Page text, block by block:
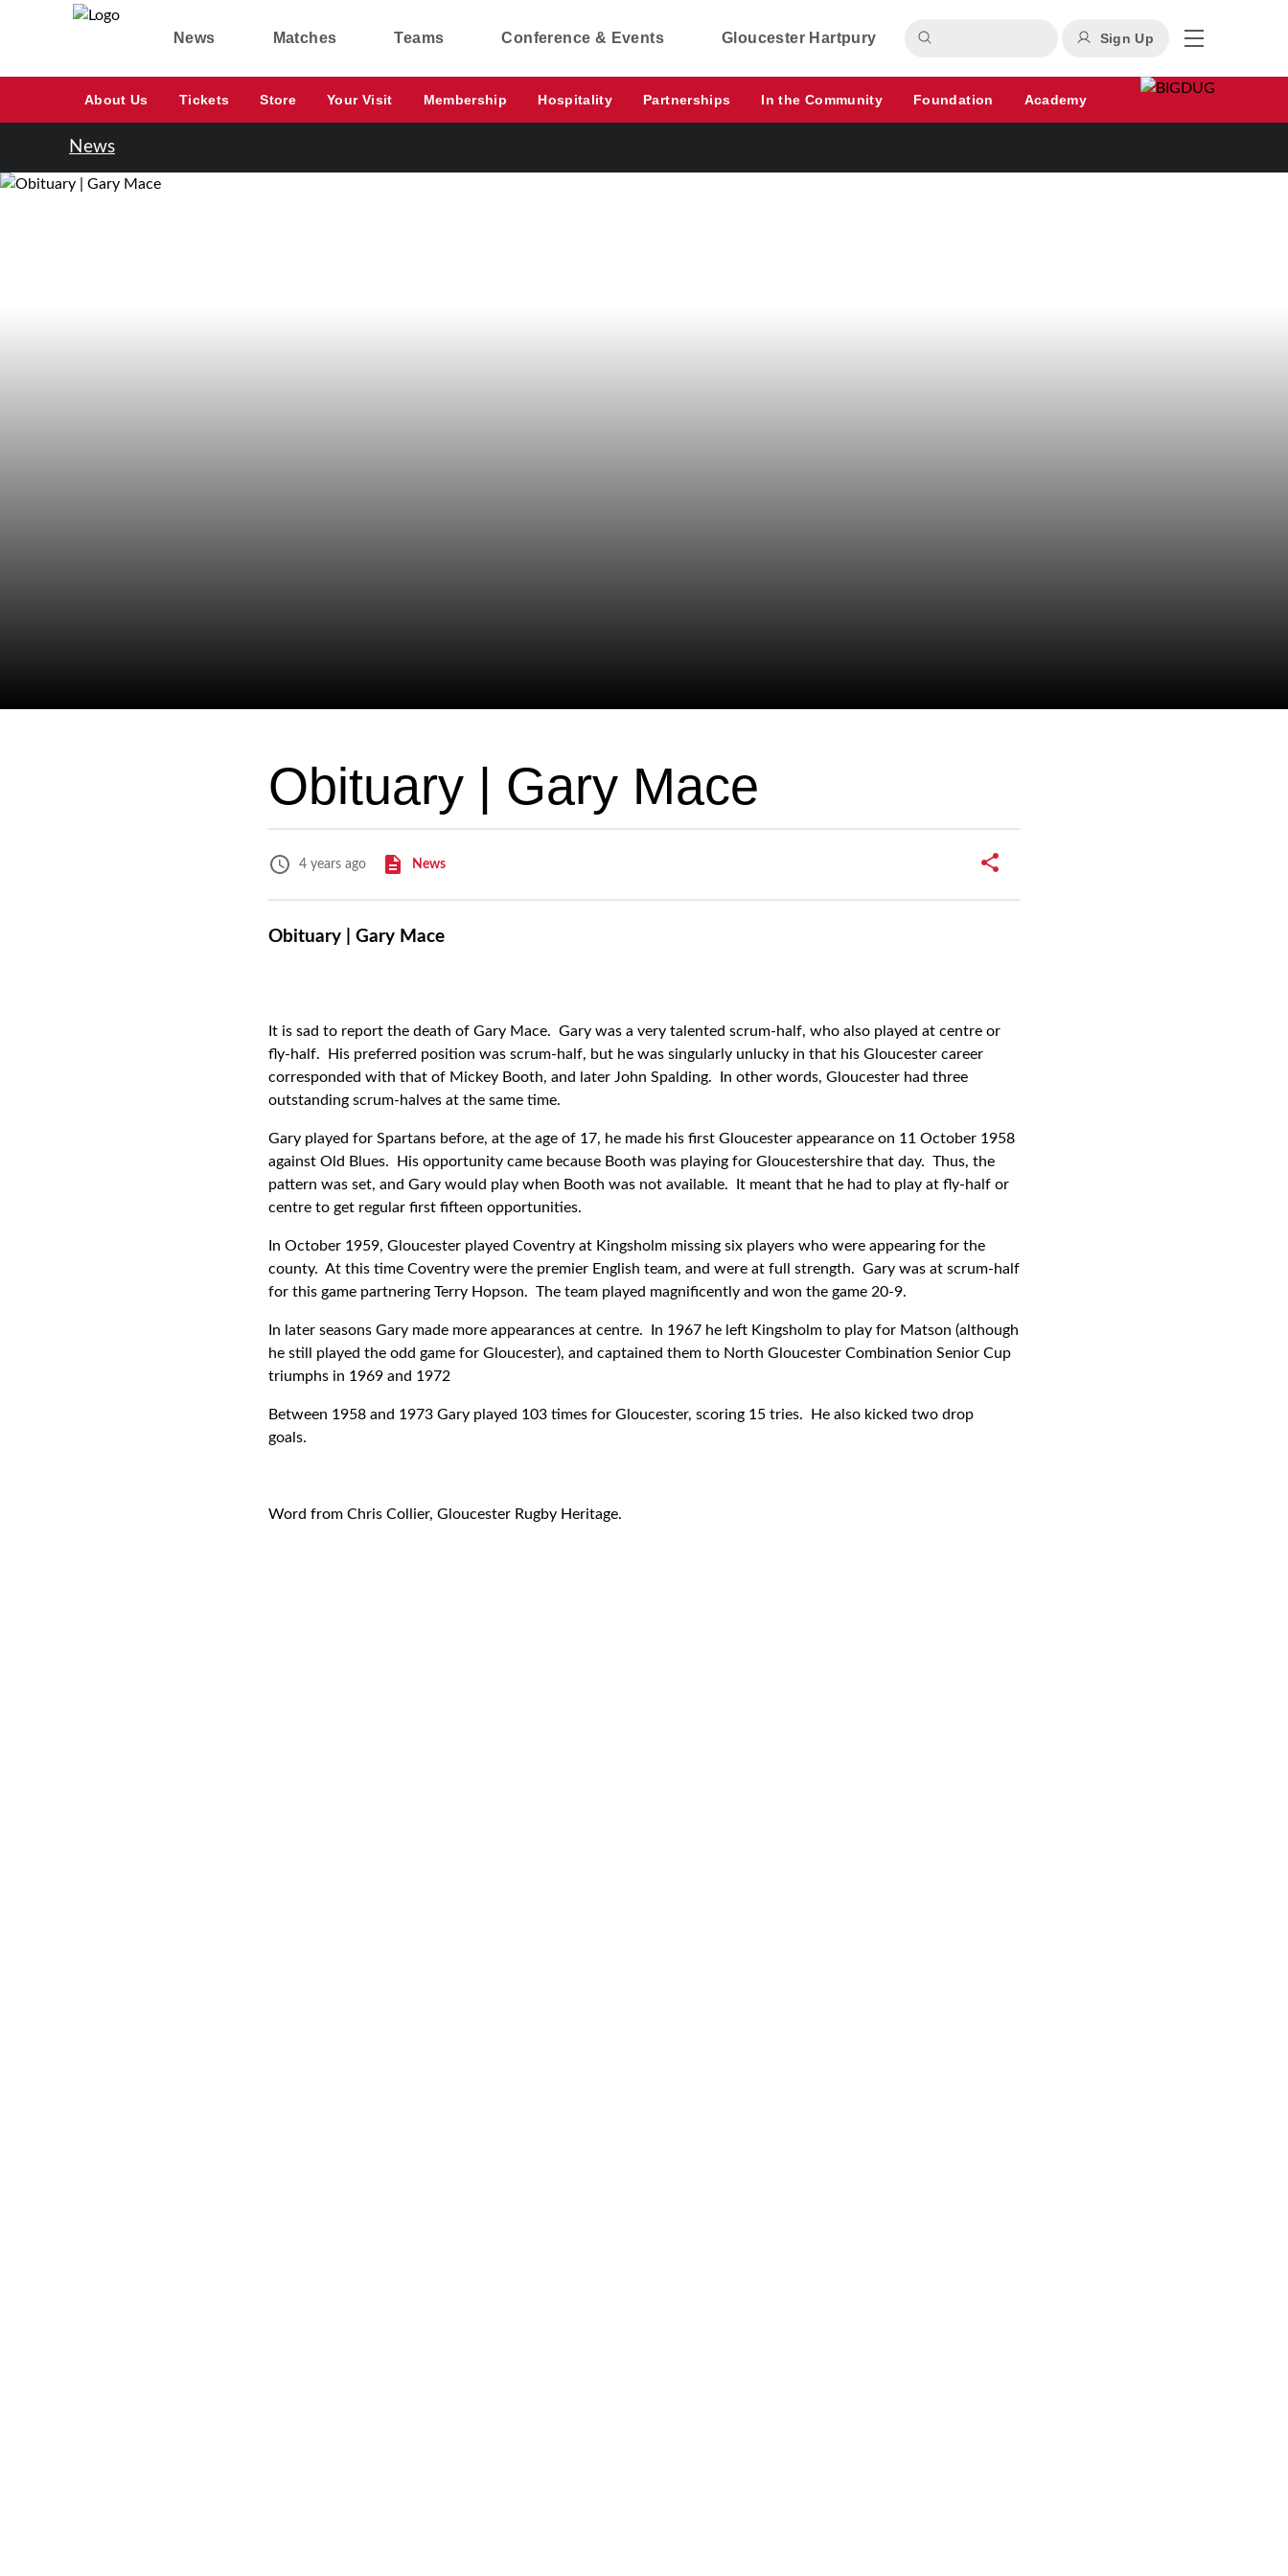
News Matches Teams Conference & Events Gloucester Hartpury Sign Up
About Us Tickets Store Your Visit Membership Hospitality Partnerships In the Community Foundation Academy
News
Obituary | Gary Mace
4 years ago News
Obituary | Gary Mace
It is sad to report the death of Gary Mace. Gary was a very talented scrum-half, who also played at centre or
fly-half. His preferred position was scrum-half, but he was singularly unlucky in that his Gloucester career
corresponded with that of Mickey Booth, and later John Spalding. In other words, Gloucester had three
outstanding scrum-halves at the same time.
Gary played for Spartans before, at the age of 17, he made his first Gloucester appearance on 11 October 1958
against Old Blues. His opportunity came because Booth was playing for Gloucestershire that day. Thus, the
pattern was set, and Gary would play when Booth was not available. It meant that he had to play at fly-half or
centre to get regular first fifteen opportunities.
In October 1959, Gloucester played Coventry at Kingsholm missing six players who were appearing for the
county. At this time Coventry were the premier English team, and were at full strength. Gary was at scrum-half
for this game partnering Terry Hopson. The team played magnificently and won the game 20-9.
In later seasons Gary made more appearances at centre. In 1967 he left Kingsholm to play for Matson (although
he still played the odd game for Gloucester), and captained them to North Gloucester Combination Senior Cup
triumphs in 1969 and 1972
Between 1958 and 1973 Gary played 103 times for Gloucester, scoring 15 tries. He also kicked two drop
goals.
Word from Chris Collier, Gloucester Rugby Heritage.